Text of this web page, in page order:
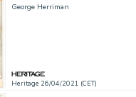
George Herriman
Heritage 26/04/2021 (CET)